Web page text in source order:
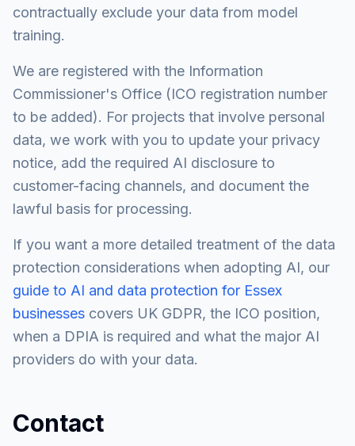
contractually exclude your data from model
training.
We are registered with the Information
Commissioner's Office (ICO registration number
to be added). For projects that involve personal
data, we work with you to update your privacy
notice, add the required AI disclosure to
customer-facing channels, and document the
lawful basis for processing.
If you want a more detailed treatment of the data
protection considerations when adopting AI, our
guide to AI and data protection for Essex
businesses covers UK GDPR, the ICO position,
when a DPIA is required and what the major AI
providers do with your data.
Contact